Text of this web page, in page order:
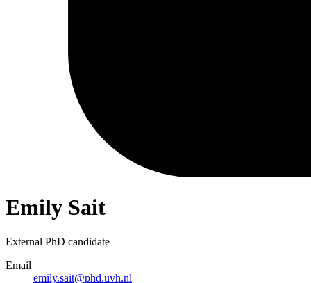
Emily Sait
External PhD candidate
Email
emily.sait@phd.uvh.nl